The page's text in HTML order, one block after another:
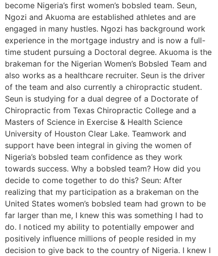
become Nigeria’s first women’s bobsled team. Seun,
Ngozi and Akuoma are established athletes and are
engaged in many hustles. Ngozi has background work
experience in the mortgage industry and is now a full-
time student pursuing a Doctoral degree. Akuoma is the
brakeman for the Nigerian Women’s Bobsled Team and
also works as a healthcare recruiter. Seun is the driver
of the team and also currently a chiropractic student.
Seun is studying for a dual degree of a Doctorate of
Chiropractic from Texas Chiropractic College and a
Masters of Science in Exercise & Health Science
University of Houston Clear Lake. Teamwork and
support have been integral in giving the women of
Nigeria’s bobsled team confidence as they work
towards success. Why a bobsled team? How did you
decide to come together to do this? Seun: After
realizing that my participation as a brakeman on the
United States women’s bobsled team had grown to be
far larger than me, I knew this was something I had to
do. I noticed my ability to potentially empower and
positively influence millions of people resided in my
decision to give back to the country of Nigeria. I knew I